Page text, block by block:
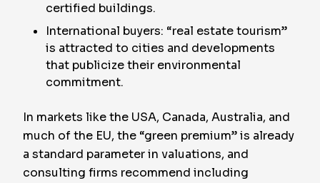
certified buildings.
International buyers: “real estate tourism”
is attracted to cities and developments
that publicize their environmental
commitment.
In markets like the USA, Canada, Australia, and
much of the EU, the “green premium” is already
a standard parameter in valuations, and
consulting firms recommend including